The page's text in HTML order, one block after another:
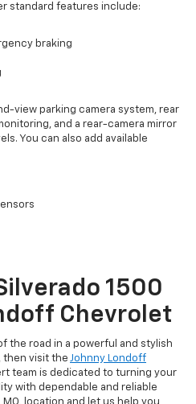
standard features include:
braking
view parking camera system, rear
and a rear-camera mirror
You can also add available
1500
Chevrolet
the road in a powerful and stylish
then visit the Johnny Londoff
team is dedicated to turning your
with dependable and reliable
location and let us help you